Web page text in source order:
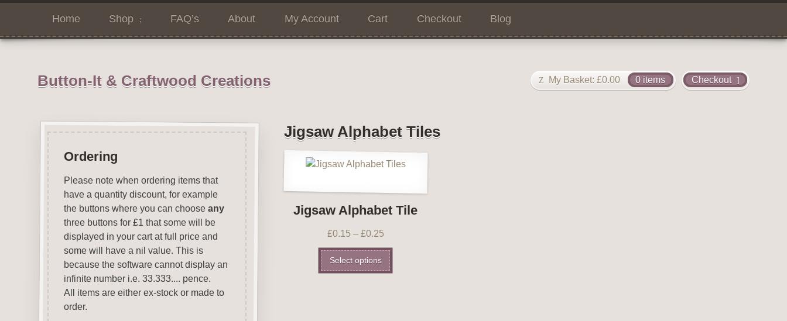
Home Shop FAQ’s About My Account Cart Checkout Blog
Button-It & Craftwood Creations Checkout
My Basket: £0.00 0 items
Jigsaw Alphabet Tiles
Jigsaw Alphabet Tile
£0.15 – £0.25
Select options
Ordering
Please note when ordering items that
have a quantity discount, for example
the buttons where you can choose any
three buttons for £1 that some will be
displayed in your cart at full price and
some will have a nil value. This is
because the software cannot display an
infinite number i.e. 33.333.... pence.
All items are either ex-stock or made to
order.